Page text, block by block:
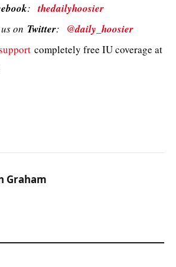
:thedailyhoosier
on Twitter: @daily_hoosier
completely free IU coverage at
Graham